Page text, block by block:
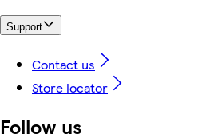
Support
Contact us
Store locator
Follow us